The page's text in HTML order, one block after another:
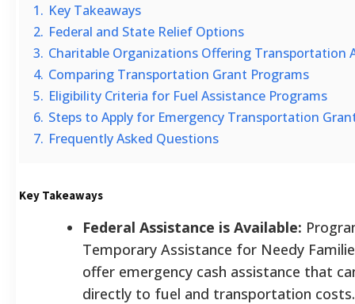
1. Key Takeaways
2. Federal and State Relief Options
3. Charitable Organizations Offering Transportation
4. Comparing Transportation Grant Programs
5. Eligibility Criteria for Fuel Assistance Programs
6. Steps to Apply for Emergency Transportation
7. Frequently Asked Questions
Key Takeaways
Federal Assistance is Available:
Temporary Assistance for Needy
offer emergency cash assistance that
directly to fuel and transportation costs.